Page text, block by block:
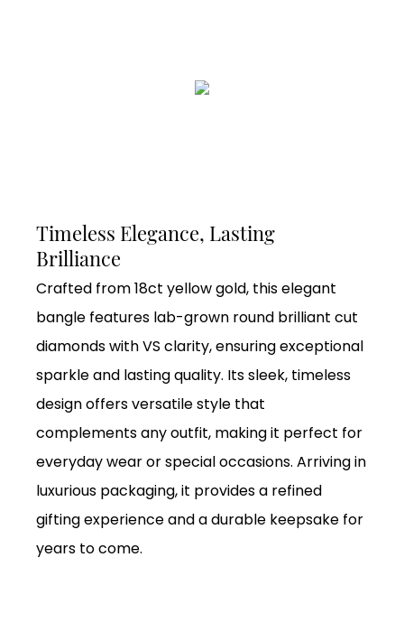
Timeless Elegance, Lasting
Brilliance
Crafted from 18ct yellow gold, this elegant
bangle features lab-grown round brilliant cut
diamonds with VS clarity, ensuring exceptional
sparkle and lasting quality. Its sleek, timeless
design offers versatile style that
complements any outfit, making it perfect for
everyday wear or special occasions. Arriving in
luxurious packaging, it provides a refined
gifting experience and a durable keepsake for
years to come.